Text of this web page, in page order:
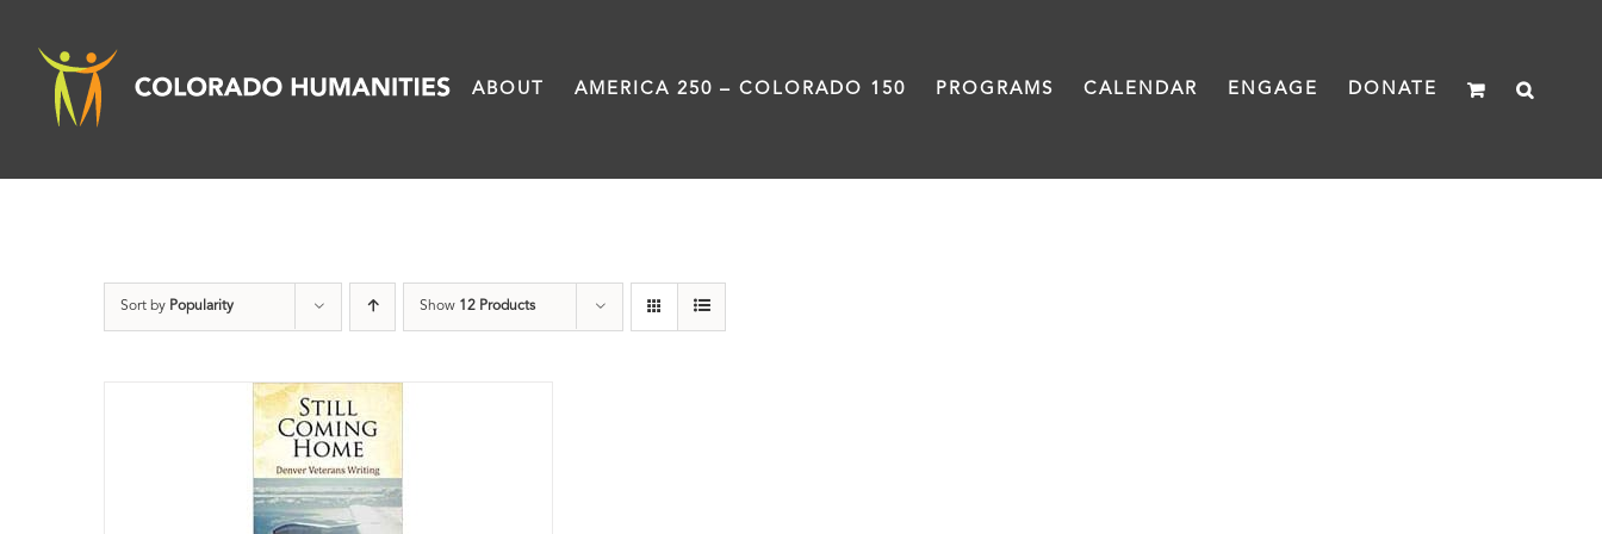
content
ABOUT AMERICA 250 – COLORADO 150 PROGRAMS CALENDAR ENGAGE DONATE
Sort by Popularity Show 12 Products